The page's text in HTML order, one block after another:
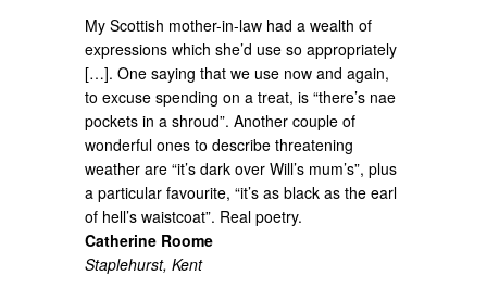
My Scottish mother-in-law had a wealth of
expressions which she’d use so appropriately
[…]. One saying that we use now and again,
to excuse spending on a treat, is “there’s nae
pockets in a shroud”. Another couple of
wonderful ones to describe threatening
weather are “it’s dark over Will’s mum’s”, plus
a particular favourite, “it’s as black as the earl
of hell’s waistcoat”. Real poetry.
Catherine Roome
Staplehurst, Kent